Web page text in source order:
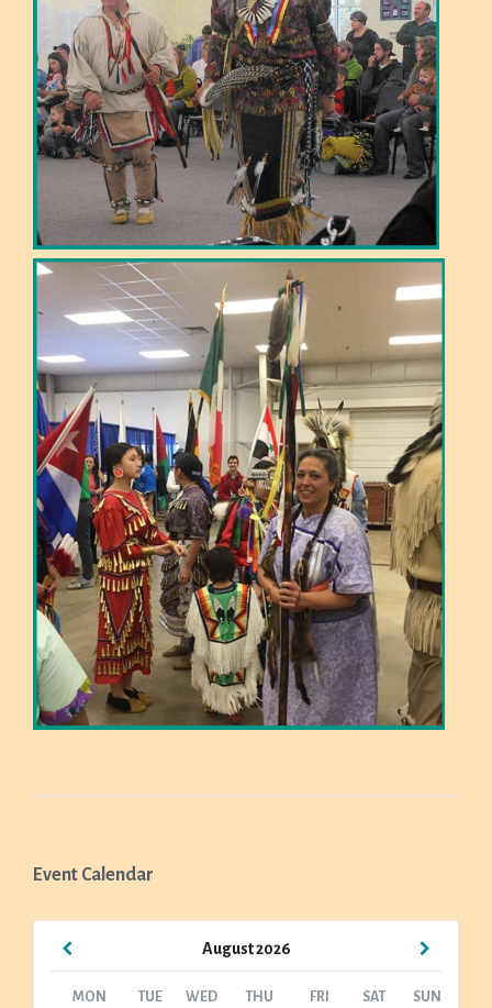
Event Calendar
August2026
Previous
MON TUE WED THU FRI SAT SUN